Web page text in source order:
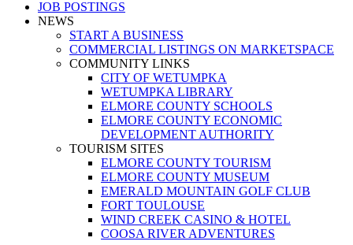
JOB POSTINGS
NEWS
START A BUSINESS
COMMERCIAL LISTINGS ON MARKETSPACE
COMMUNITY LINKS
CITY OF WETUMPKA
WETUMPKA LIBRARY
ELMORE COUNTY SCHOOLS
ELMORE COUNTY ECONOMIC
DEVELOPMENT AUTHORITY
TOURISM SITES
ELMORE COUNTY TOURISM
ELMORE COUNTY MUSEUM
EMERALD MOUNTAIN GOLF CLUB
FORT TOULOUSE
WIND CREEK CASINO & HOTEL
COOSA RIVER ADVENTURES